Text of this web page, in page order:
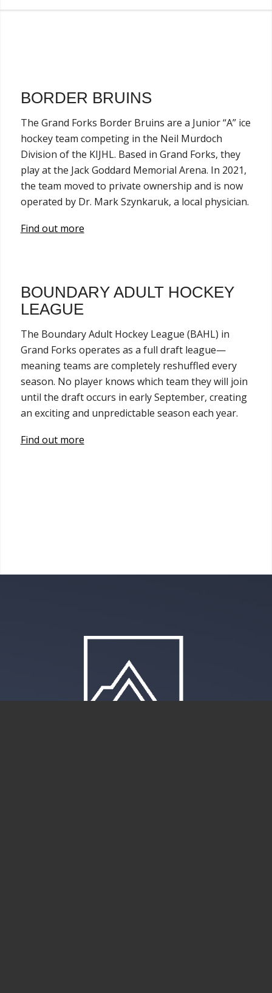
BORDER BRUINS
The Grand Forks Border Bruins are a Junior “A” ice
hockey team competing in the Neil Murdoch
Division of the KIJHL. Based in Grand Forks, they
play at the Jack Goddard Memorial Arena. In 2021,
the team moved to private ownership and is now
operated by Dr. Mark Szynkaruk, a local physician.
Find out more
BOUNDARY ADULT HOCKEY
LEAGUE
The Boundary Adult Hockey League (BAHL) in
Grand Forks operates as a full draft league—
meaning teams are completely reshuffled every
season. No player knows which team they will join
until the draft occurs in early September, creating
an exciting and unpredictable season each year.
Find out more